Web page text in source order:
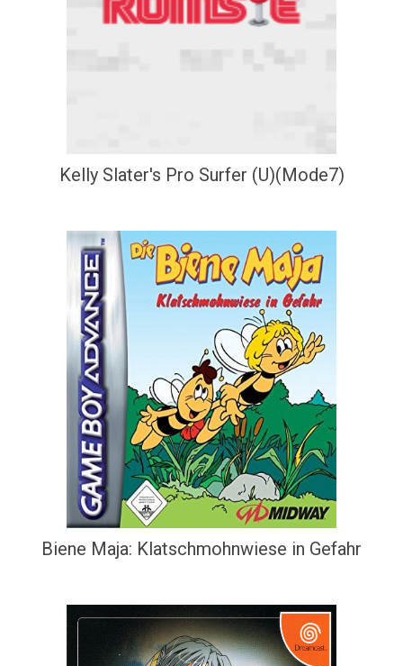
Kelly Slater's Pro Surfer (U)(Mode7)
Biene Maja: Klatschmohnwiese in Gefahr